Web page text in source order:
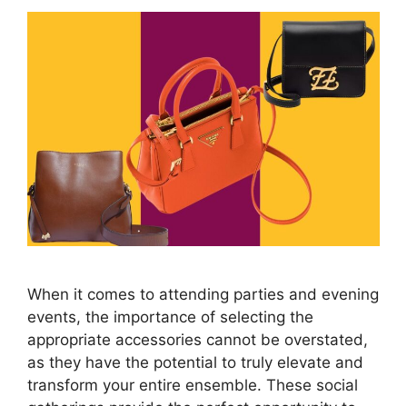
When it comes to attending parties and evening
events, the importance of selecting the
appropriate accessories cannot be overstated,
as they have the potential to truly elevate and
transform your entire ensemble. These social